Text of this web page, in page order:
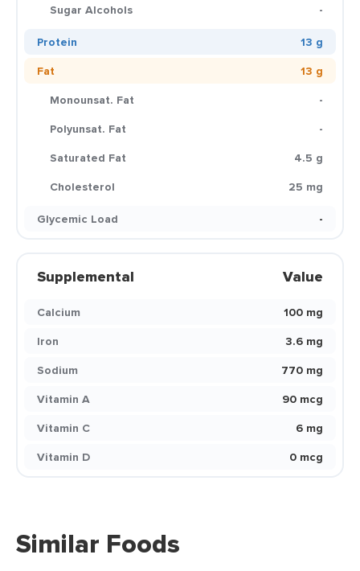
Sugar Alcohols
-
Protein
13 g
Fat
13 g
Monounsat. Fat
-
Polyunsat. Fat
-
Saturated Fat
4.5 g
Cholesterol
25 mg
Glycemic Load
-
Supplemental Value
Calcium
100 mg
Iron
3.6 mg
Sodium
770 mg
Vitamin A
90 mcg
Vitamin C
6 mg
Vitamin D
0 mcg
Similar Foods